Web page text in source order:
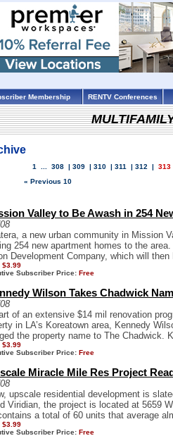
Membership RENTV Conferences
1 ...308 |309 |310 |311 |312 | 313
« Previous 10
Valley to Be Awash in 254
a new urban community in Mission
254 new apartment homes to the
Development Company, which will
$3.99
Subscriber Price: Free
Wilson Takes Chadwick
of an extensive $14 mil renovation
in LA’s Koreatown area, Kennedy
the property name to The Chadwick.
$3.99
Subscriber Price: Free
Miracle Mile Res Project
upscale residential development is
Viridian, the project is located at 5659
a total of 60 units that average
$3.99
Subscriber Price: Free